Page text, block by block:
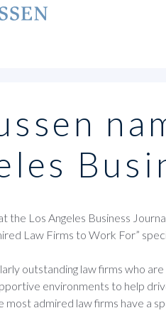
the Los Angeles Business
Law Firms to Work For”
outstanding law firms who
environments to help
most admired law firms have a